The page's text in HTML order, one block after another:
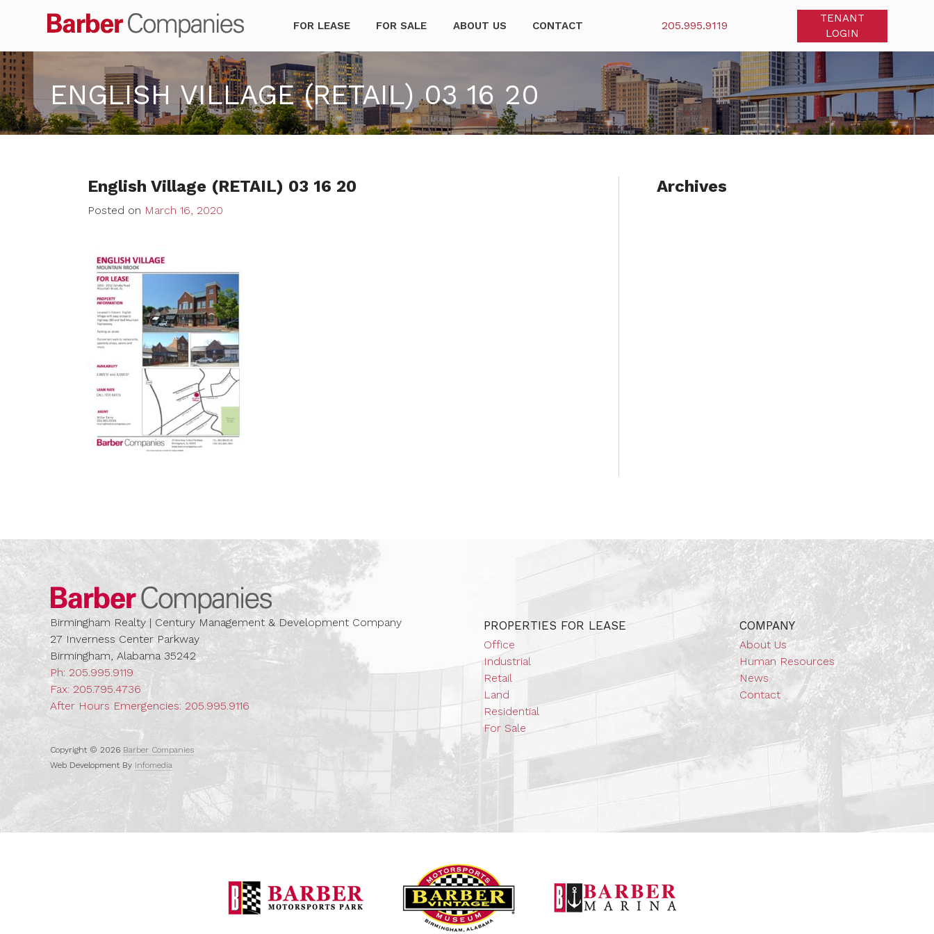
Barber Companies
FOR LEASE FOR SALE ABOUT US CONTACT 205.995.9119
TENANT
LOGIN
ENGLISH VILLAGE (RETAIL) 03 16 20
English Village (RETAIL) 03 16 20
Posted on March 16, 2020
Archives
Barber Companies
Birmingham Realty | Century Management & Development Company
27 Inverness Center Parkway
Birmingham, Alabama 35242
Ph: 205.995.9119
Fax: 205.795.4736
After Hours Emergencies: 205.995.9116
Copyright © 2026 Barber Companies
Web Development By Infomedia
PROPERTIES FOR LEASE
Office
Industrial
Retail
Land
Residential
For Sale
COMPANY
About Us
Human Resources
News
Contact
Barber Motorsports Park